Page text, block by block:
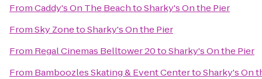
FromCaddy's On The BeachtoSharky's On the Pier
FromSky ZonetoSharky's On the Pier
From Regal Cinemas Belltower 20toSharky's On the Pier
From Bamboozles Skating & Event CentertoSharky's On